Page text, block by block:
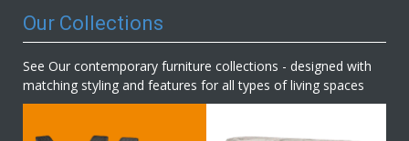
Our Collections
See Our contemporary furniture collections - designed with
matching styling and features for all types of living spaces